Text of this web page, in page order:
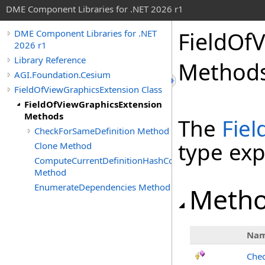
DME Component Libraries for .NET 2026 r1
DME Component Libraries for .NET
2026 r1
Library Reference
AGI.Foundation.Cesium
FieldOfViewGraphicsExtension Class
FieldOfViewGraphicsExtension
Methods
CheckForSameDefinition Method
Clone Method
ComputeCurrentDefinitionHashCode
Method
EnumerateDependencies Method
The
type